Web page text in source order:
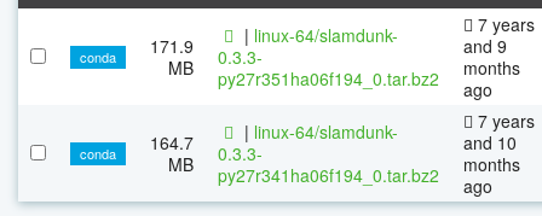
conda
171.9
MB
| linux-64/slamdunk-
0.3.3-
py27r351ha06f194_0.tar.bz2
7 years
and 9
months
ago
conda
164.7
MB
| linux-64/slamdunk-
0.3.3-
py27r341ha06f194_0.tar.bz2
7 years
and 10
months
ago